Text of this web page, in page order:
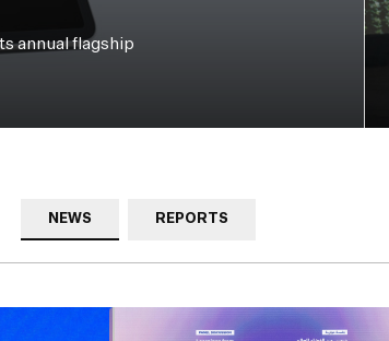
annual flagship
NEWS REPORTS